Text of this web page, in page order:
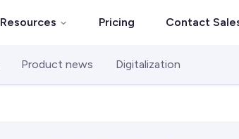
Resources Pricing Contact
Product news Digitalization